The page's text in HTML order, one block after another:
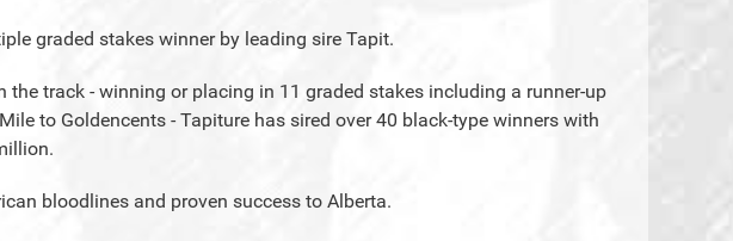
graded stakes winner by leading sire Tapit.
the track - winning or placing in 11 graded stakes including a runner-up
to Goldencents - Tapiture has sired over 40 black-type winners with
bloodlines and proven success to Alberta.